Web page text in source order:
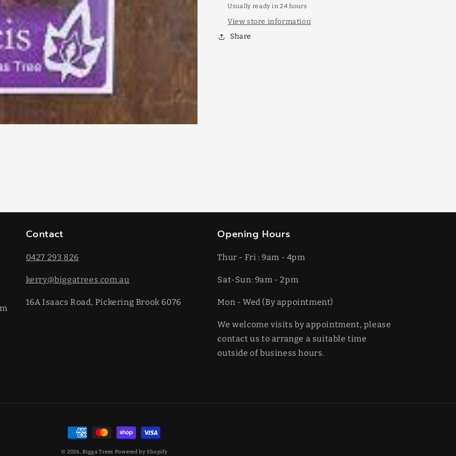
Usually ready in 24 hours
View store information
Share
Contact
0427 293 826
kerry@biggatrees.com.au
16A Isaacs Road, Pickering Brook 6076
Opening Hours
Thur - Fri : 9am - 4pm
Sat-​​Sun: 9am - 2pm
​Mon - Wed (By appointment)
We welcome visits by appointment, please
contact us to arrange a suitable time
outside of business hours.
Payment
methods
© 2026,Bigga Trees Powered by Shopify